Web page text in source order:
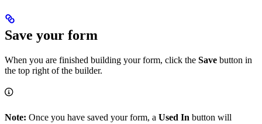
Save your form
When you are finished building your form, click the Save button in
the top right of the builder.
Note: Once you have saved your form, a Used In button will